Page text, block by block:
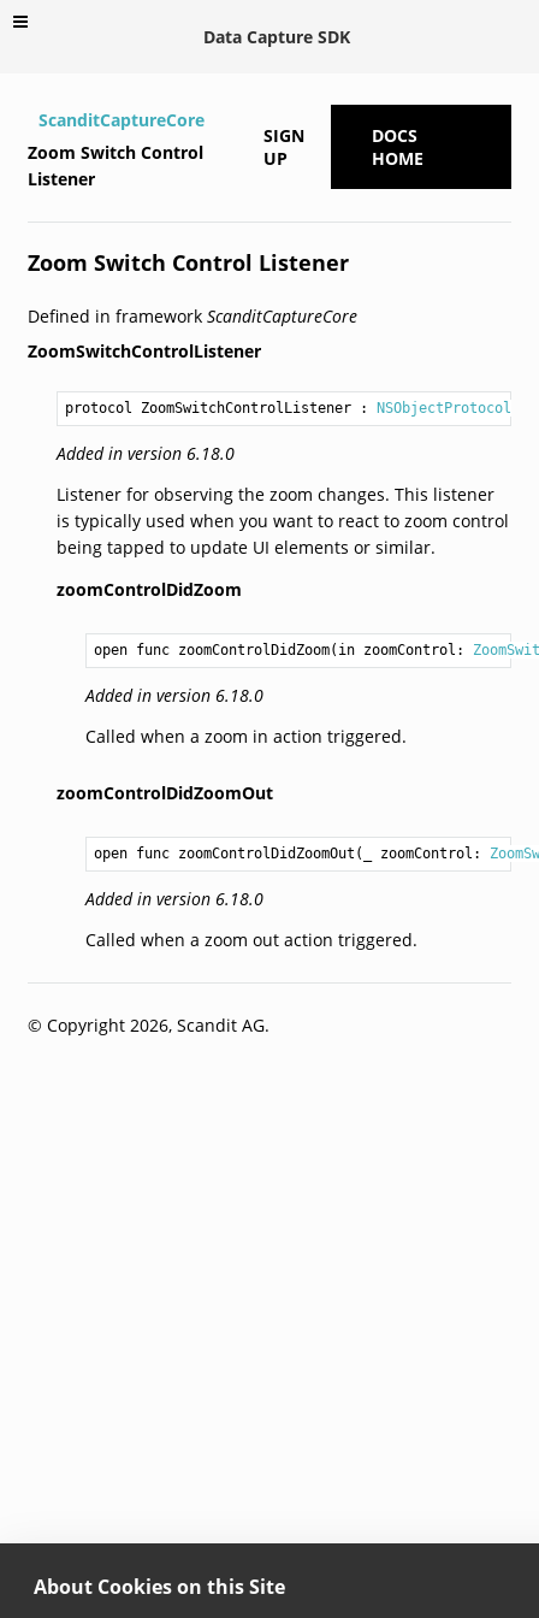
About Cookies on this Site
Data Capture SDK
ScanditCaptureCore
Zoom Switch Control
Listener
SIGN
UP
DOCS
HOME
Zoom Switch Control Listener
Defined in framework ScanditCaptureCore
ZoomSwitchControlListener
protocol ZoomSwitchControlListener : NSObjectProtocol
Added in version 6.18.0
Listener for observing the zoom changes. This listener
is typically used when you want to react to zoom control
being tapped to update UI elements or similar.
zoomControlDidZoom
open func zoomControlDidZoom(in zoomControl:
Added in version 6.18.0
Called when a zoom in action triggered.
zoomControlDidZoomOut
open func zoomControlDidZoomOut(_ zoomControl:
Added in version 6.18.0
Called when a zoom out action triggered.
© Copyright 2026, Scandit AG.